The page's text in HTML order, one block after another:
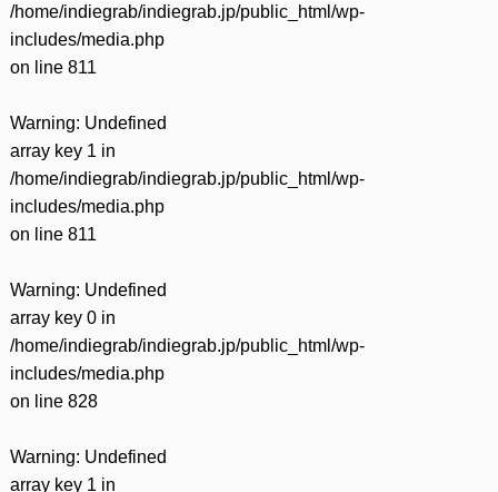
/home/indiegrab/indiegrab.jp/public_html/wp-
includes/media.php
on line 811
Warning: Undefined
array key 1 in
/home/indiegrab/indiegrab.jp/public_html/wp-
includes/media.php
on line 811
Warning: Undefined
array key 0 in
/home/indiegrab/indiegrab.jp/public_html/wp-
includes/media.php
on line 828
Warning: Undefined
array key 1 in